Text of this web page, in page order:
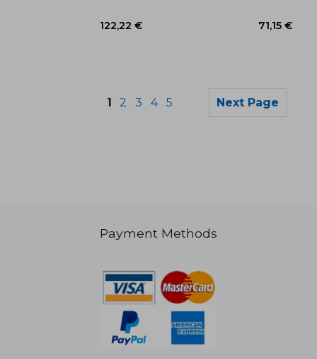
1 2 3 4 5 Next Page
Payment Methods